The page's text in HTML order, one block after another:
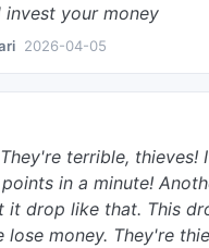
your money
2026-04-05
terrible, thieves!
in a minute!
it drop like that. This
lose money. They're